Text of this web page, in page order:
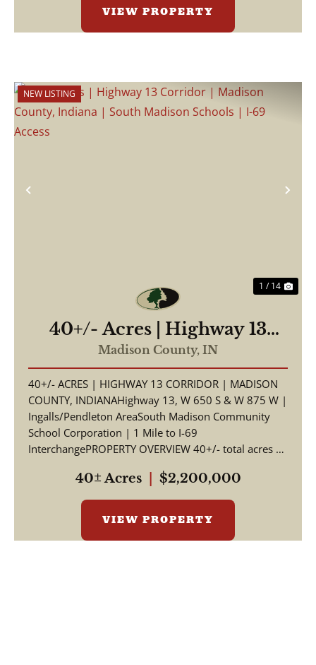
VIEW PROPERTY
Previous
NEW LISTING
1 / 14
40+/- Acres | Highway 13
Corridor | Madison County,
Indiana | South Madison
Schools | I-69 Access
Madison County, IN
40+/- ACRES | HIGHWAY 13 CORRIDOR | MADISON
COUNTY, INDIANAHighway 13, W 650 S & W 875 W |
Ingalls/Pendleton AreaSouth Madison Community
School Corporation | 1 Mile to I-69
InterchangePROPERTY OVERVIEW 40+/- total acres of
40± Acres $2,200,000
VIEW PROPERTY